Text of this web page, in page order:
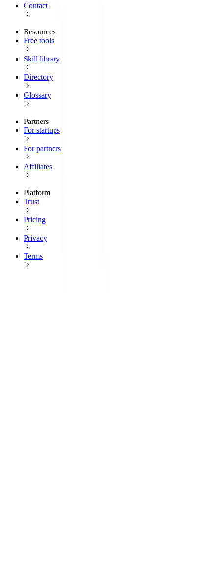
Contact
Resources
Free tools
Skill library
Directory
Glossary
Partners
For startups
For partners
Affiliates
Platform
Trust
Pricing
Privacy
Terms